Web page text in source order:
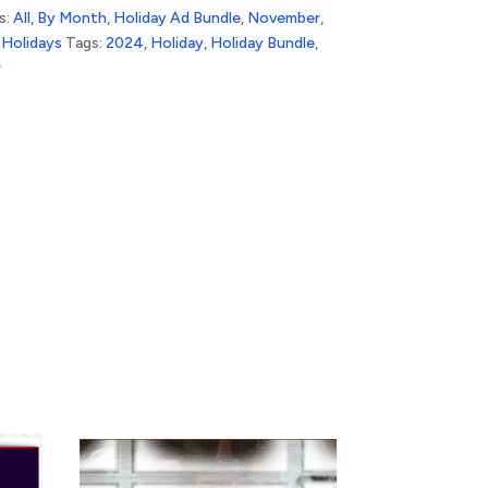
All, By Month, Holiday Ad Bundle, November,
Tags: 2024, Holiday, Holiday Bundle,